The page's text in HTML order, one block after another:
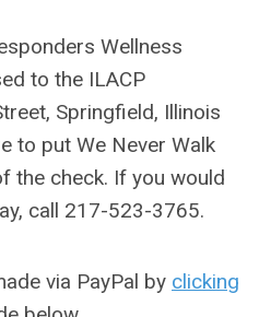
Wellness
to the ILACP
Springfield, Illinois
to put We Never Walk
the check. If you would
call 217-523-3765.
via PayPal by clicking